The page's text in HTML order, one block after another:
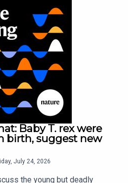
Tiny fossils represent the
ancestorResearch article:
to Nature Briefing, an
round-up of science news,
free in your inbox every
Baby T. rex were
birth, suggest new
July 24, 2026
the young but deadly